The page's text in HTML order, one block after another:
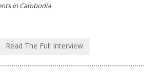
in Cambodia
Read The Full Interview